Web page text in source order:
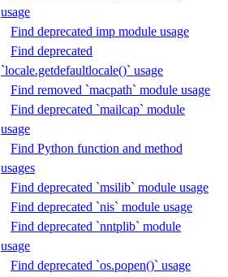
usage
Find deprecated imp module usage
Find deprecated
`locale.getdefaultlocale()` usage
Find removed `macpath` module usage
Find deprecated `mailcap` module
usage
Find Python function and method
usages
Find deprecated `msilib` module usage
Find deprecated `nis` module usage
Find deprecated `nntplib` module
usage
Find deprecated `os.popen()` usage